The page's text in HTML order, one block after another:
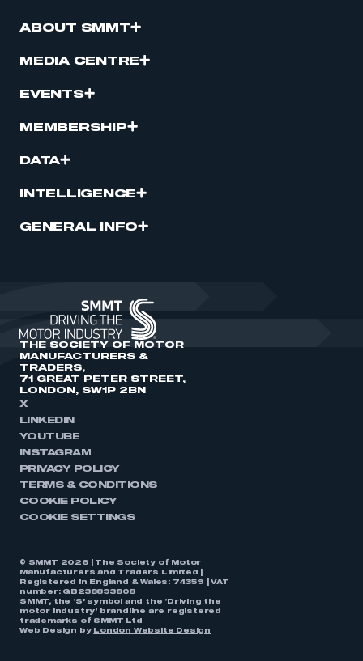
ABOUT SMMT
MEDIA CENTRE
EVENTS
MEMBERSHIP
DATA
INTELLIGENCE
GENERAL INFO
THE SOCIETY OF MOTOR
MANUFACTURERS &
TRADERS,
71 GREAT PETER STREET,
LONDON, SW1P 2BN
X
LINKEDIN
YOUTUBE
INSTAGRAM
PRIVACY POLICY
TERMS & CONDITIONS
COOKIE POLICY
COOKIE SETTINGS
© SMMT 2026 | The Society of Motor
Manufacturers and Traders Limited |
Registered in England & Wales: 74359 | VAT
number: GB238893808
SMMT, the ‘S’ symbol and the ‘Driving the
motor industry’ brandline are registered
trademarks of SMMT Ltd
Web Design by
London Website Design